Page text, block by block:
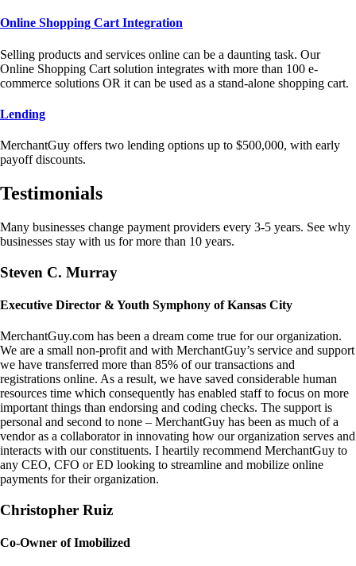
Online Shopping Cart Integration
Selling products and services online can be a daunting task. Our
Online Shopping Cart solution integrates with more than 100 e-
commerce solutions OR it can be used as a stand-alone shopping cart.
Lending
MerchantGuy offers two lending options up to $500,000, with early
payoff discounts.
Testimonials
Many businesses change payment providers every 3-5 years. See why
businesses stay with us for more than 10 years.
Steven C. Murray
Executive Director & Youth Symphony of Kansas City
MerchantGuy.com has been a dream come true for our organization.
We are a small non-profit and with MerchantGuy’s service and support
we have transferred more than 85% of our transactions and
registrations online. As a result, we have saved considerable human
resources time which consequently has enabled staff to focus on more
important things than endorsing and coding checks. The support is
personal and second to none – MerchantGuy has been as much of a
vendor as a collaborator in innovating how our organization serves and
interacts with our constituents. I heartily recommend MerchantGuy to
any CEO, CFO or ED looking to streamline and mobilize online
payments for their organization.
Christopher Ruiz
Co-Owner of Imobilized